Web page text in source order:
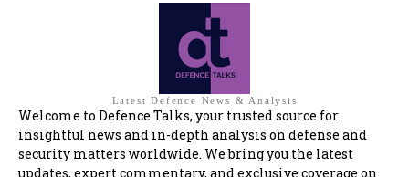
Latest Defence News & Analysis
Welcome to Defence Talks, your trusted source for
insightful news and in-depth analysis on defense and
security matters worldwide. We bring you the latest
updates, expert commentary, and exclusive coverage on